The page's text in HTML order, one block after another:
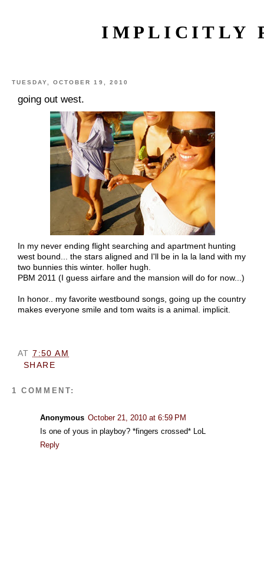
IMPLICITLY
TUESDAY, OCTOBER 19, 2010
going out west.
In my never ending flight searching and apartment hunting
west bound... the stars aligned and I'll be in la la land with my
two bunnies this winter. holler hugh.
PBM 2011 (I guess airfare and the mansion will do for now...)
In honor.. my favorite westbound songs, going up the country
makes everyone smile and tom waits is a animal. implicit.
AT7:50 AM
SHARE
1 COMMENT:
Anonymous October 21, 2010 at 6:59 PM
Is one of yous in playboy? *fingers crossed* LoL
Reply